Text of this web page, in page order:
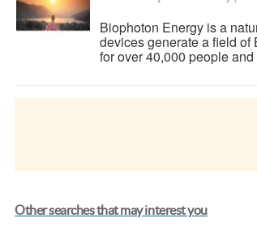
Biophoton Energy is a
devices generate a field
for over 40,000 people
Other searches that may interest you